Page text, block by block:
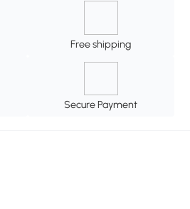
Free shipping
Secure Payment